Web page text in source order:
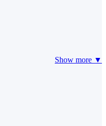
Show more ▼